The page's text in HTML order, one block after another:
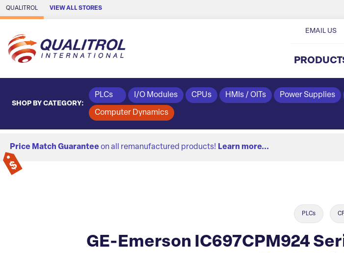
Skip to Main Content
QUALITROL VIEW ALL STORES
EMAIL US
SHOP BY CATEGORY:
PLCs I/O Modules CPUs HMIs / OITs Power Supplies
Computer Dynamics
Price Match Guarantee on all remanufactured products! Learn more...
PLCs
GE-Emerson IC697CPM924